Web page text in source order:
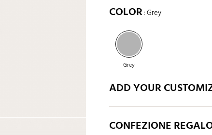
COLOR: Grey
Grey
ADD YOUR
CONFEZIONE